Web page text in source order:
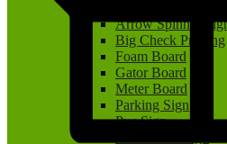
Arrow Spinner
Big Check Printing
Foam Board
Gator Board
Meter Board
Parking Sign
Pvc Sign